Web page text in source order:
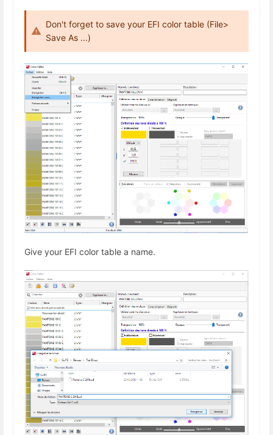
Don't forget to save your EFI color table (File>
Save As ...)
Give your EFI color table a name.